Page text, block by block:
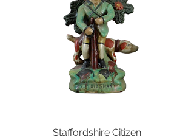
Staffordshire Citizen